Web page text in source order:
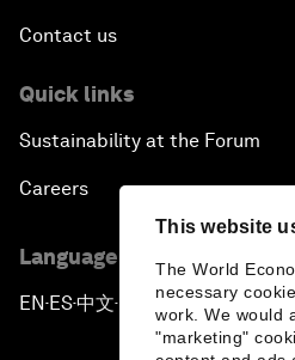
This website
The World
necessary
work. We would
"marketing"
Contact us
Quick links
Sustainability at the Forum
Careers
Language editions
EN ▪ES▪中文▪ 日本語